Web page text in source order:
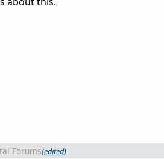
Forums(edited)